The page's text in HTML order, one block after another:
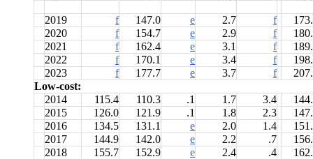
2019 f 147.0 e 2.7 f
2020
f 154.7 e 2.9 f
2021
f 162.4 e 3.1 f
2022
f 170.1 e 3.4 f
2023
f 177.7 e 3.7 f
Low-cost:
2014
115.4 110.3 .1 1.7 3.4
2015
126.0 121.9 .1 1.8 2.3
2016
134.5 131.1 e 2.0 1.4
2017
144.9 142.0 e 2.2 .7
2018
155.7 152.9 e 2.4 .4